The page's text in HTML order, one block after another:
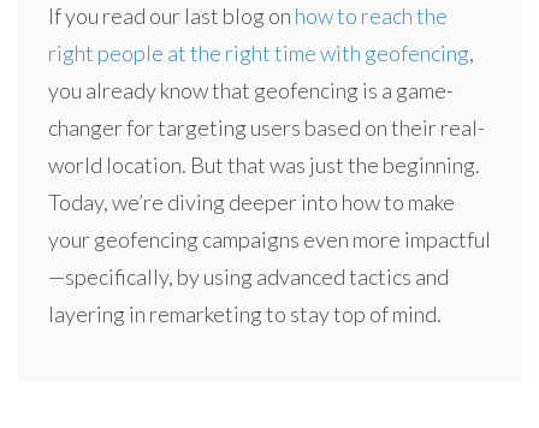
If you read our last blog on how to reach the
right people at the right time with geofencing,
you already know that geofencing is a game-
changer for targeting users based on their real-
world location. But that was just the beginning.
Today, we’re diving deeper into how to make
your geofencing campaigns even more impactful
—specifically, by using advanced tactics and
layering in remarketing to stay top of mind.